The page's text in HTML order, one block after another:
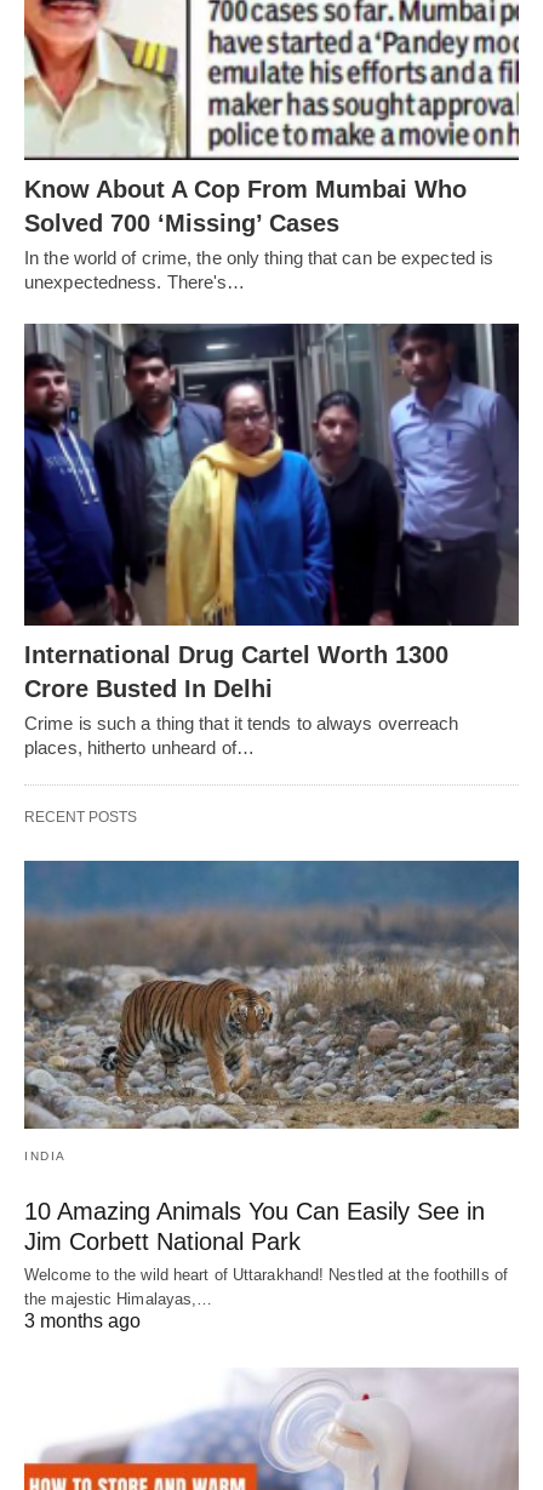
Know About A Cop From Mumbai Who
Solved 700 ‘Missing’ Cases
In the world of crime, the only thing that can be expected is
unexpectedness. There's…
International Drug Cartel Worth 1300
Crore Busted In Delhi
Crime is such a thing that it tends to always overreach
places, hitherto unheard of…
RECENT POSTS
INDIA
10 Amazing Animals You Can Easily See in
Jim Corbett National Park
Welcome to the wild heart of Uttarakhand! Nestled at the foothills of
the majestic Himalayas,…
3 months ago